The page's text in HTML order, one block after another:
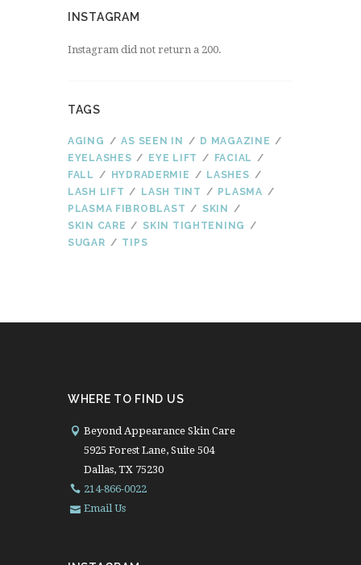
INSTAGRAM
Instagram did not return a 200.
TAGS
AGING AS SEEN IN
D MAGAZINE
EYELASHES
EYE LIFT
FACIAL
FALL
HYDRADERMIE
LASHES
LASH LIFT
LASH TINT
PLASMA
PLASMA FIBROBLAST
SKIN
SKIN CARE
SKIN TIGHTENING
SUGAR
TIPS
WHERE TO FIND US
Beyond Appearance Skin Care
5925 Forest Lane, Suite 504
Dallas, TX 75230
214-866-0022
Email Us